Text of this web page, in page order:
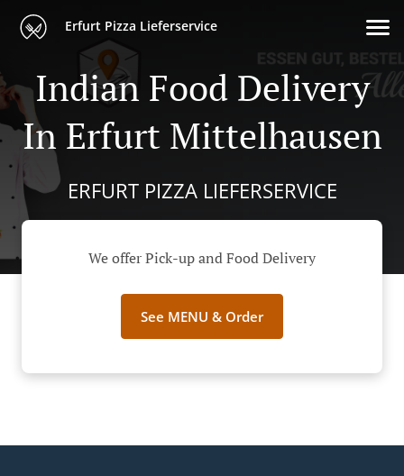
Erfurt Pizza Lieferservice
Indian Food Delivery
In Erfurt Mittelhausen
ERFURT PIZZA LIEFERSERVICE
We offer Pick-up and Food Delivery
See MENU & Order